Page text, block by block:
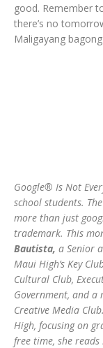
good. Remember
there’s no
Maligayang
Google® Is Not
school students.
more than just
trademark. This
Bautista, a Senior
Maui High’s Key
Cultural Club,
Government, and
Creative Media
High, focusing on
free time, she